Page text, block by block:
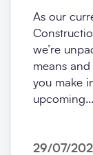
As our
we’re
means
you make
upcoming...
29/07/